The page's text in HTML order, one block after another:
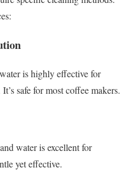
is highly effective for
safe for most coffee makers.
water is excellent for
yet effective.